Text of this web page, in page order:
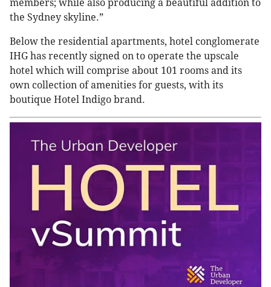
members; while also producing a beautiful addition to
the Sydney skyline.”
Below the residential apartments, hotel conglomerate
IHG has recently signed on to operate the upscale
hotel which will comprise about 101 rooms and its
own collection of amenities for guests, with its
boutique Hotel Indigo brand.